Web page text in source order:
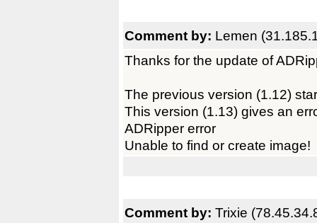
Comment by: Lemen
Thanks for the update of
The previous version (1.12)
This version (1.13) gives an
ADRipper error
Unable to find or create image!
Comment by: Trixie